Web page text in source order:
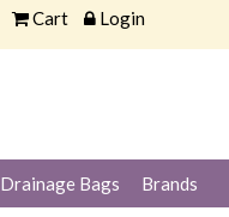
Cart Login
Drainage Bags Brands